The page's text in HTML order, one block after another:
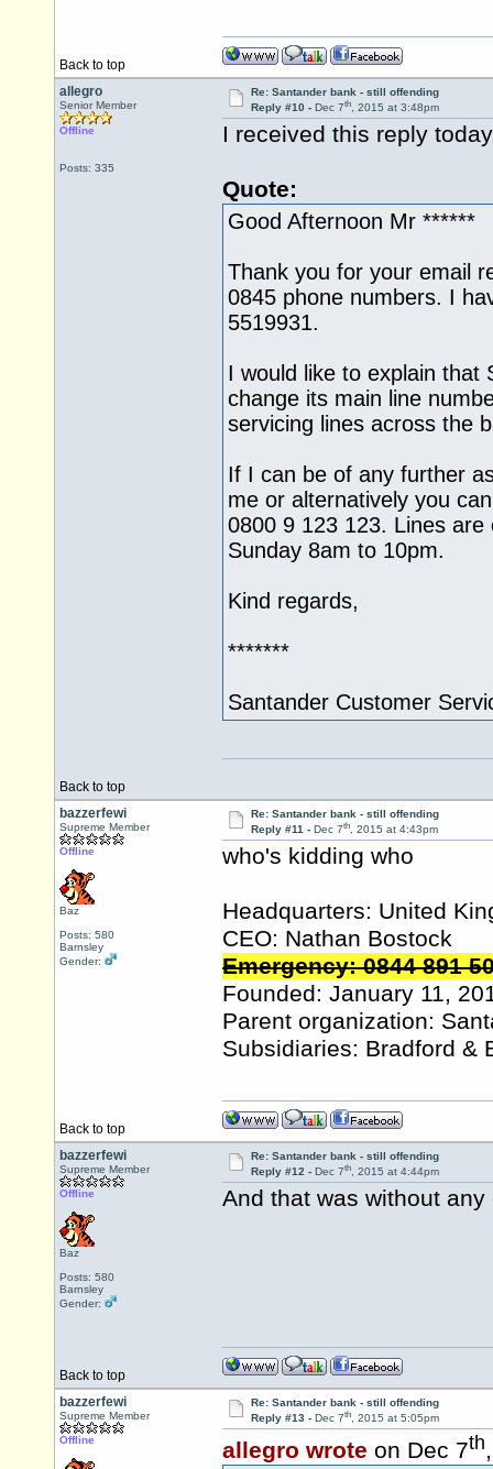
Back to top
allegro
Senior Member
Offline
Posts: 335
Re: Santander bank - still offending
Reply #10 - Dec 7th, 2015 at 3:48pm
I received this reply
Quote:
Good Afternoon Mr ******
Thank you for your email
0845 phone numbers. I
5519931.
I would like to explain that
change its main line
servicing lines across the
If I can be of any further
me or alternatively you
0800 9 123 123. Lines
Sunday 8am to 10pm.
Kind regards,
*******
Santander Customer
Back to top
bazzerfewi
Supreme Member
Offline
Baz
Posts: 580
Barnsley
Gender:
Re: Santander bank - still offending
Reply #11 - Dec 7th, 2015 at 4:43pm
who's kidding who
Headquarters: United
CEO: Nathan Bostock
Emergency: 0844 891
Founded: January 11,
Parent organization:
Subsidiaries: Bradford &
Back to top
bazzerfewi
Supreme Member
Offline
Baz
Posts: 580
Barnsley
Gender:
Re: Santander bank - still offending
Reply #12 - Dec 7th, 2015 at 4:44pm
And that was without
Back to top
bazzerfewi
Supreme Member
Offline
Re: Santander bank - still offending
Reply #13 - Dec 7th, 2015 at 5:05pm
allegro wrote on Dec 7th